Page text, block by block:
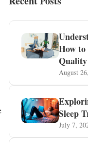
How to
Quality
August
Sleep
July 7,